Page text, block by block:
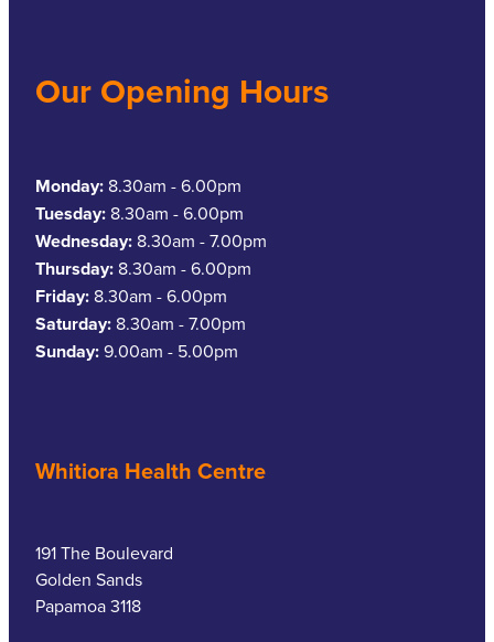
Our Opening Hours
Monday: 8.30am - 6.00pm
Tuesday: 8.30am - 6.00pm
Wednesday: 8.30am - 7.00pm
Thursday: 8.30am - 6.00pm
Friday: 8.30am - 6.00pm
Saturday: 8.30am - 7.00pm
Sunday:9.00am - 5.00pm
Whitiora Health Centre
191 The Boulevard
Golden Sands
Papamoa 3118